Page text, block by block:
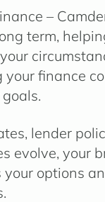
–
term,
your finance
lender
evolve, your
your options